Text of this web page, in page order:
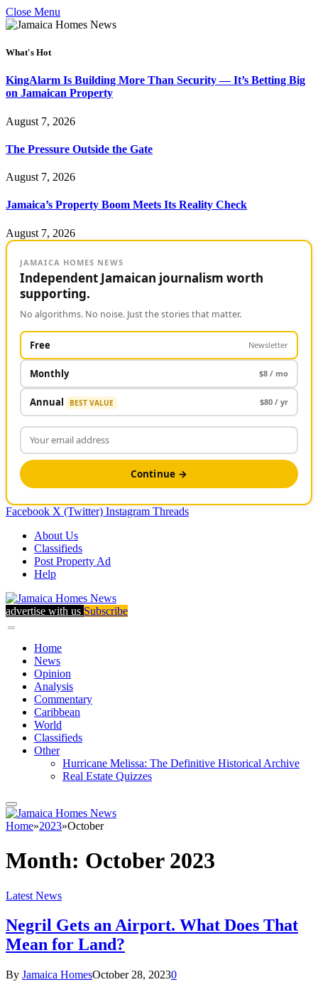
Close Menu
What's Hot
KingAlarm Is Building More Than Security — It’s Betting Big
on Jamaican Property
August 7, 2026
The Pressure Outside the Gate
August 7, 2026
Jamaica’s Property Boom Meets Its Reality Check
August 7, 2026
JAMAICA HOMES NEWS
Independent Jamaican journalism worth
supporting.
No algorithms. No noise. Just the stories that matter.
Free Newsletter
Monthly $8 / mo
Annual BEST VALUE $80 / yr
Continue →
Facebook X (Twitter) Instagram Threads
About Us
Classifieds
Post Property Ad
Help
advertise with us Subscribe
Home
News
Opinion
Analysis
Commentary
Caribbean
World
Classifieds
Other
Hurricane Melissa: The Definitive Historical Archive
Real Estate Quizzes
Home»2023»October
Month: October 2023
Latest News
Negril Gets an Airport. What Does That
Mean for Land?
By Jamaica HomesOctober 28, 20230